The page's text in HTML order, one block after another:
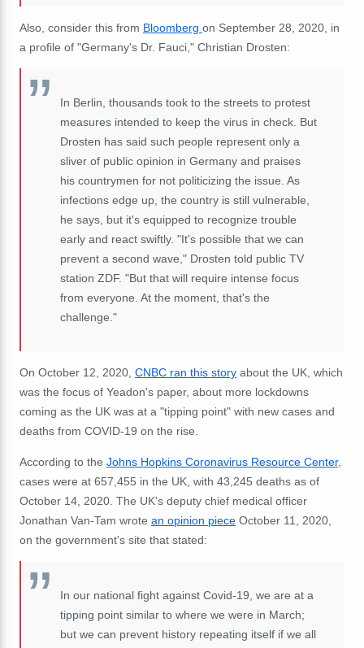
Also, consider this from Bloomberg on September 28, 2020, in
a profile of "Germany's Dr. Fauci," Christian Drosten:
In Berlin, thousands took to the streets to protest
measures intended to keep the virus in check. But
Drosten has said such people represent only a
sliver of public opinion in Germany and praises
his countrymen for not politicizing the issue. As
infections edge up, the country is still vulnerable,
he says, but it's equipped to recognize trouble
early and react swiftly. "It's possible that we can
prevent a second wave," Drosten told public TV
station ZDF. "But that will require intense focus
from everyone. At the moment, that's the
challenge."
On October 12, 2020, CNBC ran this story about the UK, which
was the focus of Yeadon's paper, about more lockdowns
coming as the UK was at a "tipping point" with new cases and
deaths from COVID-19 on the rise.
According to the Johns Hopkins Coronavirus Resource Center,
cases were at 657,455 in the UK, with 43,245 deaths as of
October 14, 2020. The UK's deputy chief medical officer
Jonathan Van-Tam wrote an opinion piece October 11, 2020,
on the government's site that stated:
In our national fight against Covid-19, we are at a
tipping point similar to where we were in March;
but we can prevent history repeating itself if we all